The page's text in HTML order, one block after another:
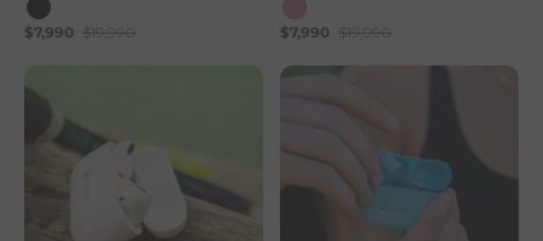
$7,990 $19,990 $7,990 $19,990